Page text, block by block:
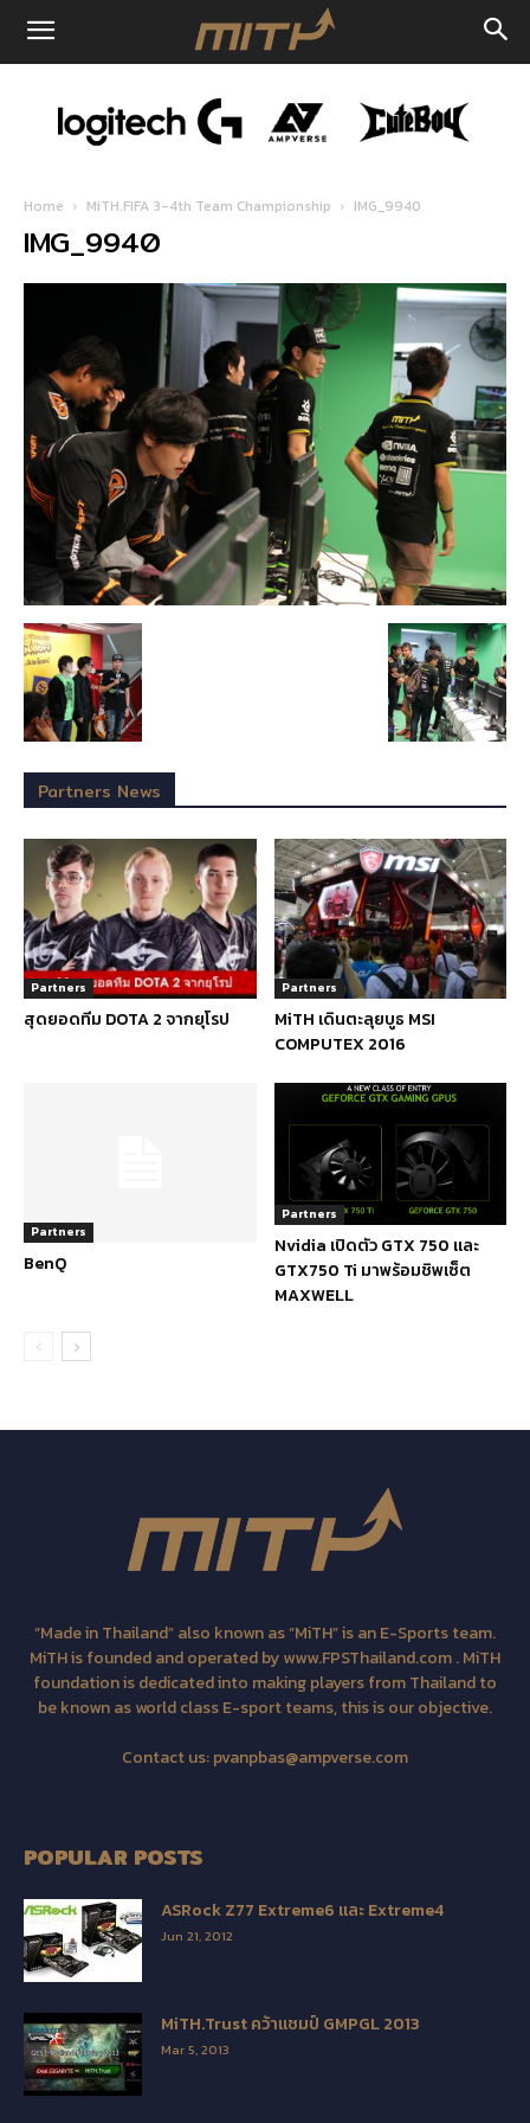
Home MiTH.FIFA 3-4th Team Championship IMG_9940
IMG_9940
Partners News
Partners
สุดยอดทีม DOTA 2 จากยุโรป
Partners
MiTH เดินตะลุยบูธ MSI
COMPUTEX 2016
Partners
BenQ
Partners
Nvidia เปิดตัว GTX 750 และ
GTX750 Ti มาพร้อมชิพเซ็ต
MAXWELL
“Made in Thailand” also known as “MiTH” is an E-Sports team.
MiTH is founded and operated by www.FPSThailand.com . MiTH
foundation is dedicated into making players from Thailand to
be known as world class E-sport teams, this is our objective.
Contact us:pvanpbas@ampverse.com
POPULAR POSTS
ASRock Z77 Extreme6 และ Extreme4
Jun 21, 2012
MiTH.Trust คว้าแชมป์ GMPGL 2013
Mar 5, 2013